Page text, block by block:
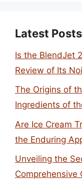
Latest Posts
Is the BlendJet
Review of Its
The Origins of
Ingredients of
Are Ice Cream
the Enduring
Unveiling the
Comprehensive